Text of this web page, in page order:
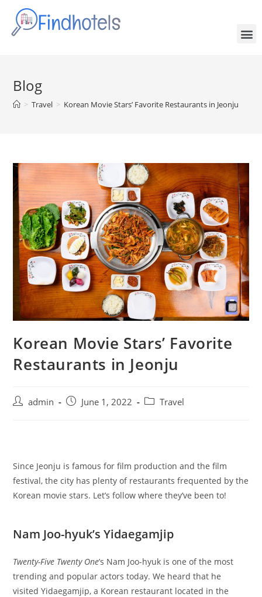
Blog
> Travel > Korean Movie Stars’ Favorite Restaurants in Jeonju
Korean Movie Stars’ Favorite
Restaurants in Jeonju
admin June 1, 2022 Travel
Since Jeonju is famous for film production and the film
festival, the city has plenty of restaurants frequented by the
Korean movie stars. Let’s follow where they’ve been to!
Nam Joo-hyuk’s Yidaegamjip
Twenty-Five Twenty One’s Nam Joo-hyuk is one of the most
trending and popular actors today. We heard that he
visited Yidaegamjip, a Korean restaurant located in the